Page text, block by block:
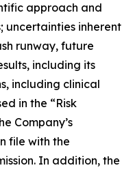
approach and
uncertainties inherent
runway, future
including its
including clinical
in the “Risk
Company’s
file with the
In addition, the